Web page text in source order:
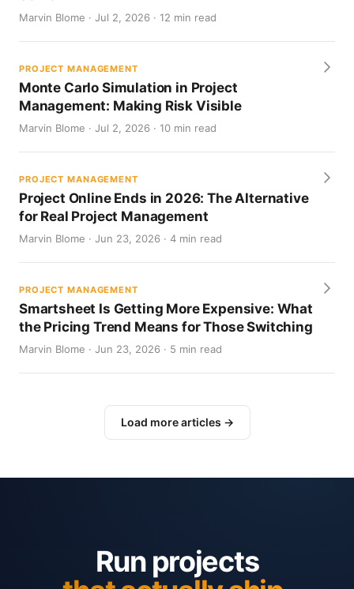
Marvin Blome · Jul 2, 2026 · 12 min read
PROJECT MANAGEMENT
Monte Carlo Simulation in Project
Management: Making Risk Visible
Marvin Blome · Jul 2, 2026 · 10 min read
PROJECT MANAGEMENT
Project Online Ends in 2026: The Alternative
for Real Project Management
Marvin Blome · Jun 23, 2026 · 4 min read
PROJECT MANAGEMENT
Smartsheet Is Getting More Expensive: What
the Pricing Trend Means for Those Switching
Marvin Blome · Jun 23, 2026 · 5 min read
Load more articles →
Run projects